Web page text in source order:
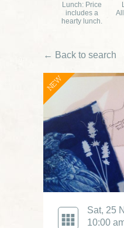
Lunch: Price
includes a
hearty lunch.
← Back to search
NEW
Sat, 25
10:00